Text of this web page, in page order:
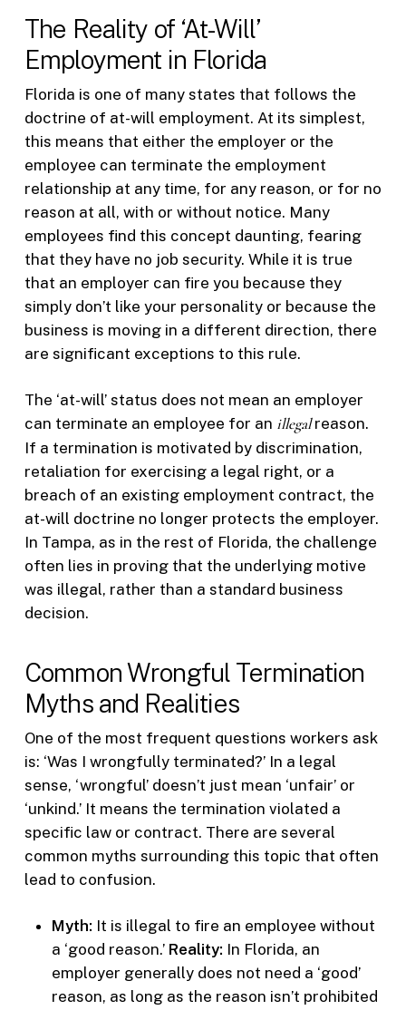
The Reality of ‘At-Will’
Employment in Florida
Florida is one of many states that follows the
doctrine of at-will employment. At its simplest,
this means that either the employer or the
employee can terminate the employment
relationship at any time, for any reason, or for no
reason at all, with or without notice. Many
employees find this concept daunting, fearing
that they have no job security. While it is true
that an employer can fire you because they
simply don’t like your personality or because the
business is moving in a different direction, there
are significant exceptions to this rule.
The ‘at-will’ status does not mean an employer
can terminate an employee for an illegalreason.
If a termination is motivated by discrimination,
retaliation for exercising a legal right, or a
breach of an existing employment contract, the
at-will doctrine no longer protects the employer.
In Tampa, as in the rest of Florida, the challenge
often lies in proving that the underlying motive
was illegal, rather than a standard business
decision.
Common Wrongful Termination
Myths and Realities
One of the most frequent questions workers ask
is: ‘Was I wrongfully terminated?’ In a legal
sense, ‘wrongful’ doesn’t just mean ‘unfair’ or
‘unkind.’ It means the termination violated a
specific law or contract. There are several
common myths surrounding this topic that often
lead to confusion.
Myth: It is illegal to fire an employee without
a ‘good reason.’ Reality: In Florida, an
employer generally does not need a ‘good’
reason, as long as the reason isn’t prohibited